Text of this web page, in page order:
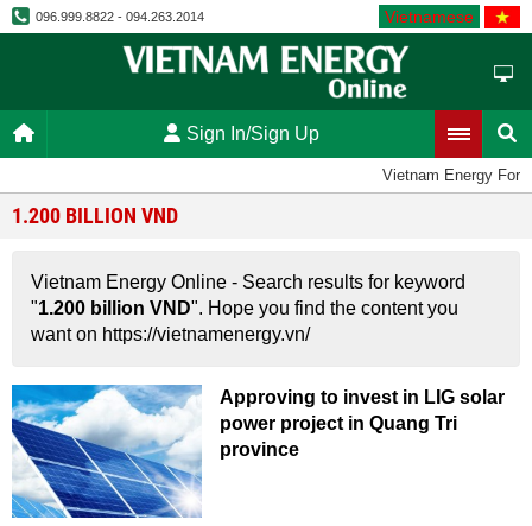
096.999.8822 - 094.263.2014 Vietnamese
Sign In/Sign Up
Vietnam Energy
1.200 BILLION VND
Vietnam Energy Online - Search results for keyword
"1.200 billion VND". Hope you find the content you
want on https://vietnamenergy.vn/
Approving to invest in LIG solar
power project in Quang Tri
province